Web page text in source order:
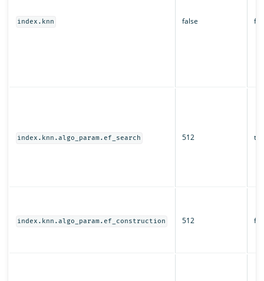
index.knn false
index.knn.algo_param.ef_search 512
index.knn.algo_param.ef_construction 512